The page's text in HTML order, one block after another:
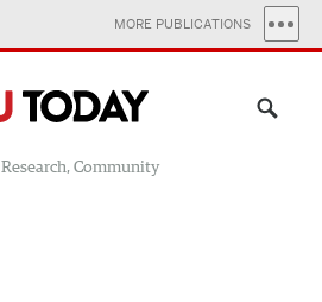
MORE PUBLICATIONS
Community